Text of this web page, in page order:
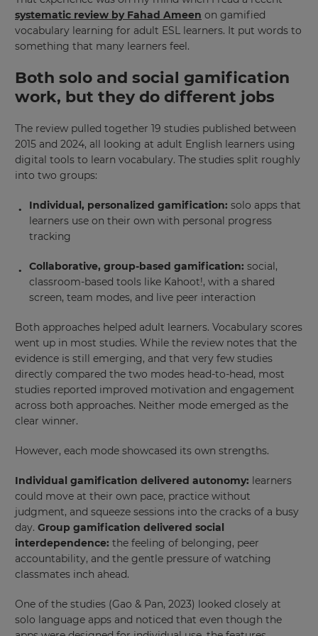
systematic review by Fahad Ameen on gamified
vocabulary learning for adult ESL learners. It put words to
something that many learners feel.
Both solo and social gamification
work, but they do different jobs
The review pulled together 19 studies published between
2015 and 2024, all looking at adult English learners using
digital tools to learn vocabulary. The studies split roughly
into two groups:
Individual, personalized gamification: solo apps that
learners use on their own with personal progress
tracking
Collaborative, group-based gamification: social,
classroom-based tools like Kahoot!, with a shared
screen, team modes, and live peer interaction
Both approaches helped adult learners. Vocabulary scores
went up in most studies. While the review notes that the
evidence is still emerging, and that very few studies
directly compared the two modes head-to-head, most
studies reported improved motivation and engagement
across both approaches. Neither mode emerged as the
clear winner.
However, each mode showcased its own strengths.
Individual gamification delivered autonomy: learners
could move at their own pace, practice without
judgment, and squeeze sessions into the cracks of a busy
day. Group gamification delivered social
interdependence: the feeling of belonging, peer
accountability, and the gentle pressure of watching
classmates inch ahead.
One of the studies (Gao & Pan, 2023) looked closely at
solo language apps and noticed that even though the